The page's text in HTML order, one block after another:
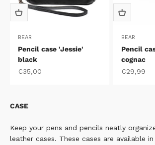
BEAR
Pencil case 'Jessie'
black
Sale price
€35,00
BEAR
Pencil
cognac
Sale price
€29,99
CASE
Keep your pens and pencils neatly
leather cases. These cases are available